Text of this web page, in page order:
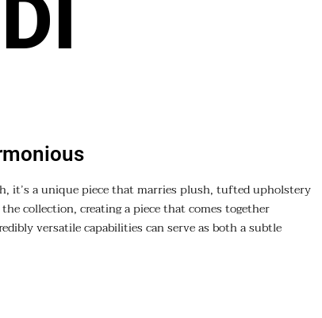
it’s a unique piece that marries plush, tufted upholstery
collection, creating a piece that comes together
versatile capabilities can serve as both a subtle